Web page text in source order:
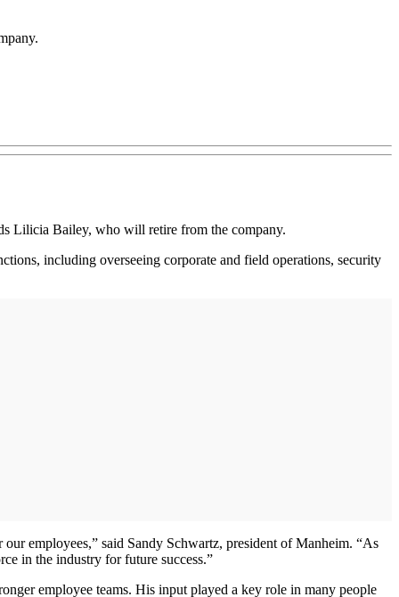
Lilicia Bailey, who will retire from the company.
including overseeing corporate and field operations, security
employees,” said Sandy Schwartz, president of Manheim. “As
in the industry for future success.”
employee teams. His input played a key role in many people